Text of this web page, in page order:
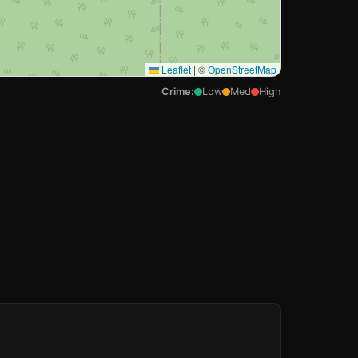
Leaflet | ©OpenStreetMap
Crime: Low Med High